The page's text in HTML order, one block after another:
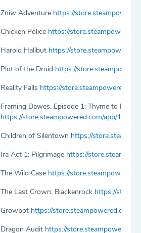
Zniw Adventure https://
Chicken Police https://
Harold Halibut https://
Plot of the Druid https://
Reality Falls https://
Framing Dawes, Episode 1: Thyme to Leave
https://store.steampowered.com/app/
Children of Silentown https://
Ira Act 1: Pilgrimage https://
The Wild Case https://
The Last Crown: Blackenrock https://
Growbot https://store.steampowered.com/
Dragon Audit https://